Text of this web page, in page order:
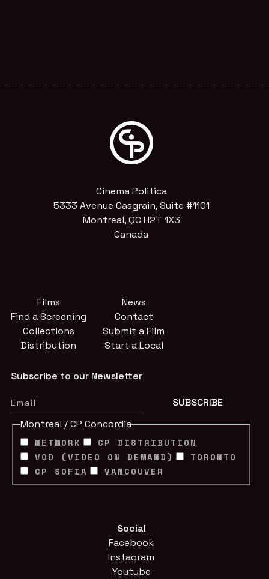
Cinema Politica
5333 Avenue Casgrain, Suite #1101
Montreal, QC H2T 1X3
Canada
Films
Find a Screening
Collections
Distribution
News
Contact
Submit a Film
Start a Local
Subscribe to our Newsletter
Montreal / CP Concordia
NETWORK
CP DISTRIBUTION
VOD (VIDEO ON DEMAND)
TORONTO
CP SOFIA
VANCOUVER
Social
Facebook
Instagram
Youtube